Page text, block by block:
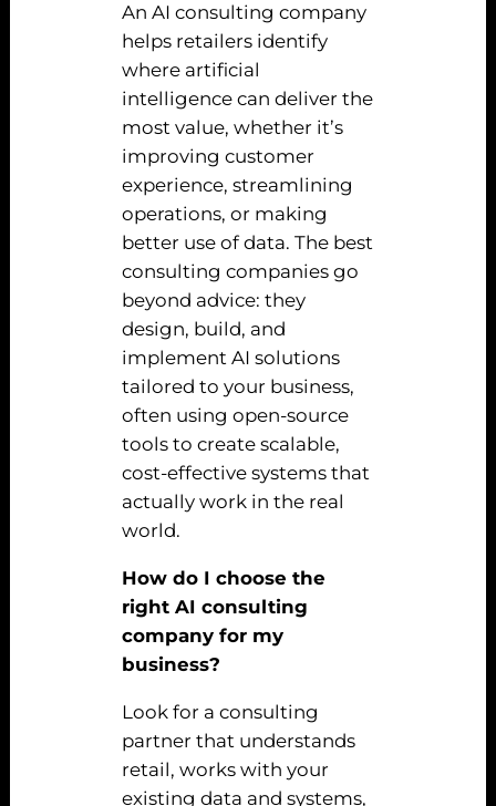
An AI consulting company
helps retailers identify
where artificial
intelligence can deliver the
most value, whether it’s
improving customer
experience, streamlining
operations, or making
better use of data. The best
consulting companies go
beyond advice: they
design, build, and
implement AI solutions
tailored to your business,
often using open-source
tools to create scalable,
cost-effective systems that
actually work in the real
world.
How do I choose the
right AI consulting
company for my
business?
Look for a consulting
partner that understands
retail, works with your
existing data and systems,